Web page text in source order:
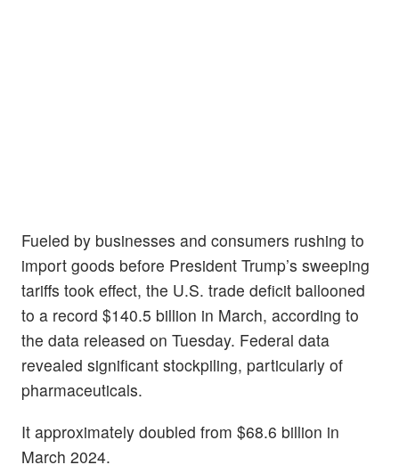
Fueled by businesses and consumers rushing to
import goods before President Trump’s sweeping
tariffs took effect, the U.S. trade deficit ballooned
to a record $140.5 billion in March, according to
the data released on Tuesday. Federal data
revealed significant stockpiling, particularly of
pharmaceuticals.
It approximately doubled from $68.6 billion in
March 2024.